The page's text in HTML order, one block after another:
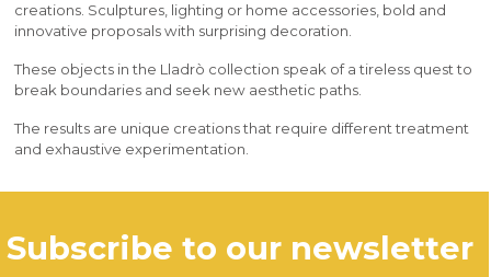
creations. Sculptures, lighting or home accessories, bold and
innovative proposals with surprising decoration.
These objects in the Lladrò collection speak of a tireless quest to
break boundaries and seek new aesthetic paths.
The results are unique creations that require different treatment
and exhaustive experimentation.
subscribe to our newsletter